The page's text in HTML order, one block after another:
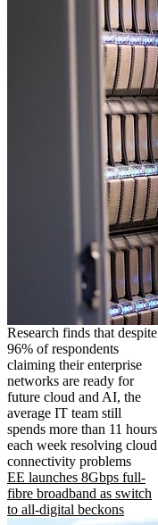
Research finds that despite
96% of respondents
claiming their enterprise
networks are ready for
future cloud and AI, the
average IT team still
spends more than 11 hours
each week resolving cloud
connectivity problems
EE launches 8Gbps full-
fibre broadband as switch
to all-digital beckons